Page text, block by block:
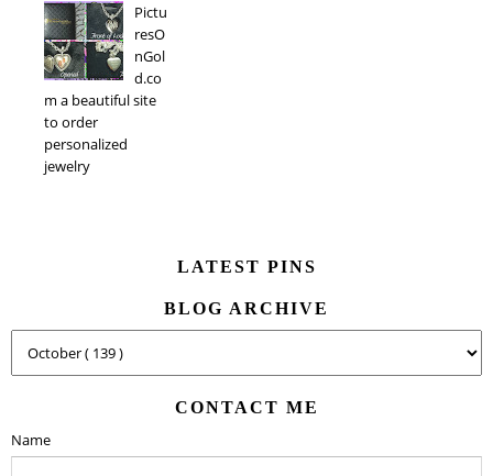
Pictu
resO
nGol
d.co
m a beautiful site
to order
personalized
jewelry
LATEST PINS
BLOG ARCHIVE
CONTACT ME
Name